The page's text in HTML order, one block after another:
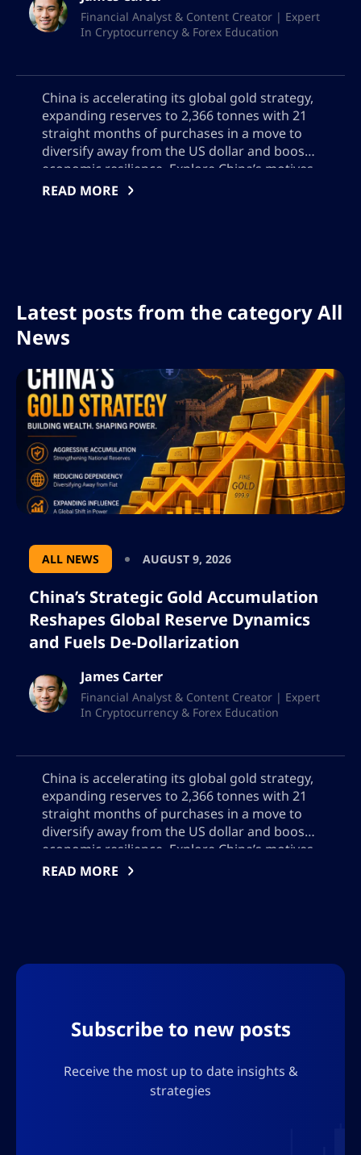
Financial Analyst & Content Creator | Expert
In Cryptocurrency & Forex Education
China is accelerating its global gold strategy,
expanding reserves to 2,366 tonnes with 21
straight months of purchases in a move to
diversify away from the US dollar and boost
economic resilience. Explore China’s motives,
Hong Kong’s emerging role in gold trading,
READ MORE
Latest posts from the category All
News
ALL NEWS AUGUST 9, 2026
China’s Strategic Gold Accumulation
Reshapes Global Reserve Dynamics
and Fuels De-Dollarization
James Carter
Financial Analyst & Content Creator | Expert
In Cryptocurrency & Forex Education
China is accelerating its global gold strategy,
expanding reserves to 2,366 tonnes with 21
straight months of purchases in a move to
diversify away from the US dollar and boost
economic resilience. Explore China’s motives,
Hong Kong’s emerging role in gold trading,
READ MORE
Subscribe to new posts
Receive the most up to date insights &
strategies